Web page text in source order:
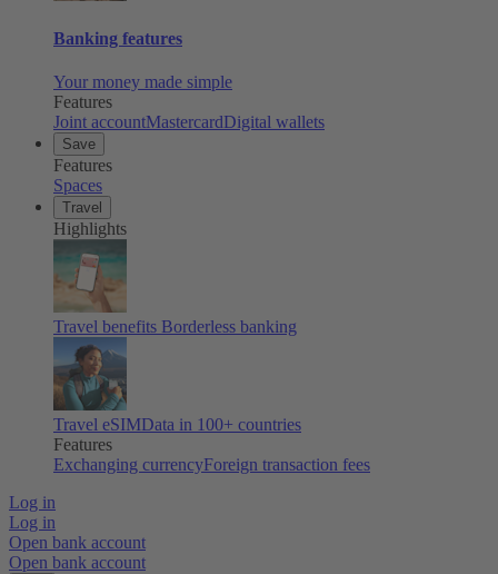
Banking features
Your money made simple
Features
Joint accountMastercardDigital wallets
Save
Features
Spaces
Travel
Highlights
Travel benefits Borderless banking
Travel eSIMData in 100+ countries
Features
Exchanging currencyForeign transaction fees
Log in
Log in
Open bank account
Open bank account